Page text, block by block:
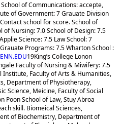
of Communications: accepte,
of Government: 7 Grauate Division
school for score. School of
of Nursing: 7.0 School of Design: 7.5
Science: 7.5 Law School: 7
Programs: 7.5 Wharton School :
19King’s College Lonon
Faculty of Nursing & Miwifery: 7.5
Faculty of Arts & Humanities,
Department of Physiotherapy,
Science, Meicine, Faculty of Social
Poon School of Law, Stuy Abroa
skill. Biomeical Sciences,
of Biochemistry, Department of